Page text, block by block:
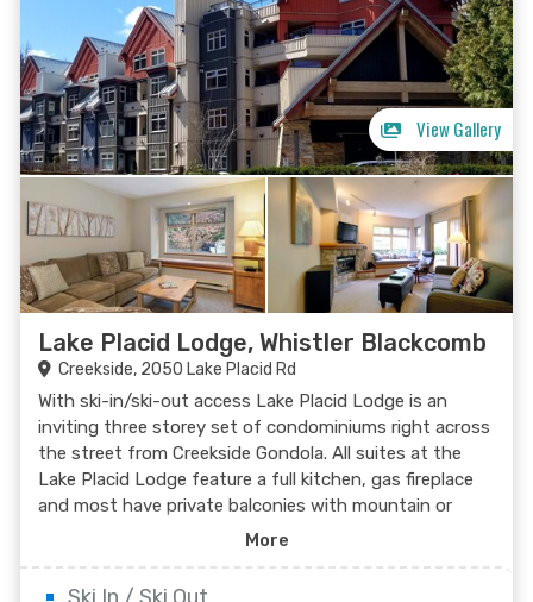
View Gallery
Lake Placid Lodge, Whistler Blackcomb
Creekside, 2050 Lake Placid Rd
With ski-in/ski-out access Lake Placid Lodge is an
inviting three storey set of condominiums right across
the street from Creekside Gondola. All suites at the
Lake Placid Lodge feature a full kitchen, gas fireplace
and most have private balconies with mountain or
poolside views. Creekside Village offers convenience to
two minute away Creekside bus stop will take guests
More